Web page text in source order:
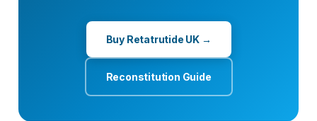
Buy Retatrutide UK →
Reconstitution Guide